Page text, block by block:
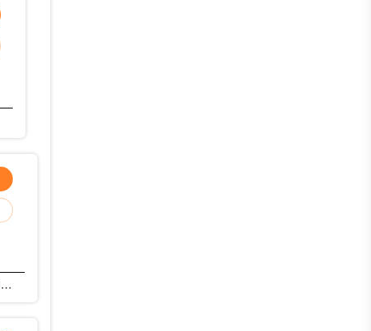
My name is Atul Prakash Gupta (Video Editor /Photo Editor /Voice over artist ) Doing all type of video editing as freelancer, doing ,wedding, music video, add films, documentaries Film, video voice over ,photo editing. i have 10 years experience. in this field.